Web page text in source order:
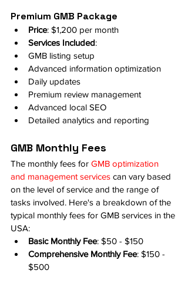
Premium GMB Package
Price: $1,200 per month
Services Included:
GMB listing setup
Advanced information optimization
Daily updates
Premium review management
Advanced local SEO
Detailed analytics and reporting
GMB Monthly Fees
The monthly fees for GMB optimization
and management services can vary based
on the level of service and the range of
tasks involved. Here's a breakdown of the
typical monthly fees for GMB services in the
USA:
Basic Monthly Fee: $50 - $150
Comprehensive Monthly Fee: $150 -
$500